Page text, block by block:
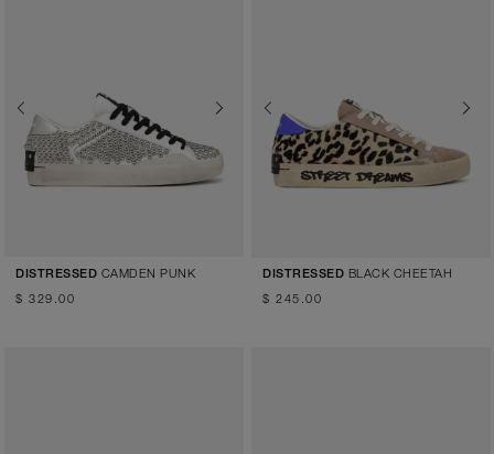
Previous Next
DISTRESSED CAMDEN PUNK
$ 329.00
Previous Next
DISTRESSED BLACK CHEETAH
$ 245.00